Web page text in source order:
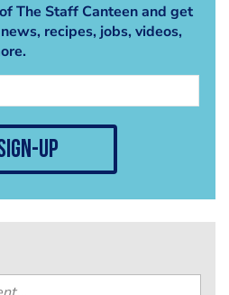
The Staff Canteen and get
recipes, jobs, videos,
up